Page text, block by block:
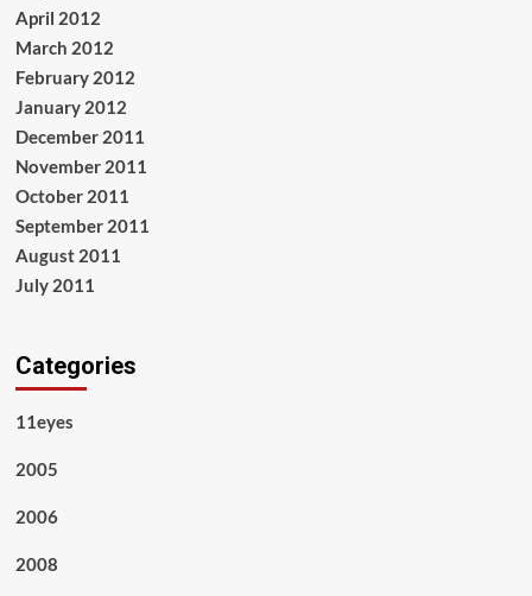
April 2012
March 2012
February 2012
January 2012
December 2011
November 2011
October 2011
September 2011
August 2011
July 2011
Categories
11eyes
2005
2006
2008